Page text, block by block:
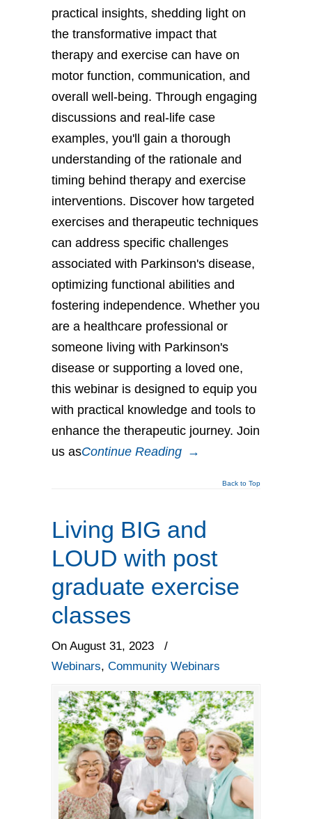
practical insights, shedding light on
the transformative impact that
therapy and exercise can have on
motor function, communication, and
overall well-being. Through engaging
discussions and real-life case
examples, you'll gain a thorough
understanding of the rationale and
timing behind therapy and exercise
interventions. Discover how targeted
exercises and therapeutic techniques
can address specific challenges
associated with Parkinson's disease,
optimizing functional abilities and
fostering independence. Whether you
are a healthcare professional or
someone living with Parkinson's
disease or supporting a loved one,
this webinar is designed to equip you
with practical knowledge and tools to
enhance the therapeutic journey. Join
us asContinue Reading →
Back to Top
Living BIG and
LOUD with post
graduate exercise
classes
On August 31, 2023
/
Webinars, Community Webinars